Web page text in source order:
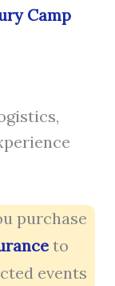
Camp
purchase
to
events